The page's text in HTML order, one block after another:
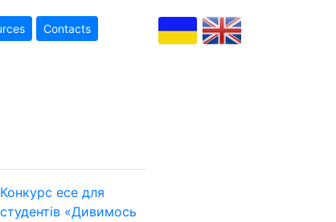
Contacts
Конкурс есе для
студентів «Дивимось